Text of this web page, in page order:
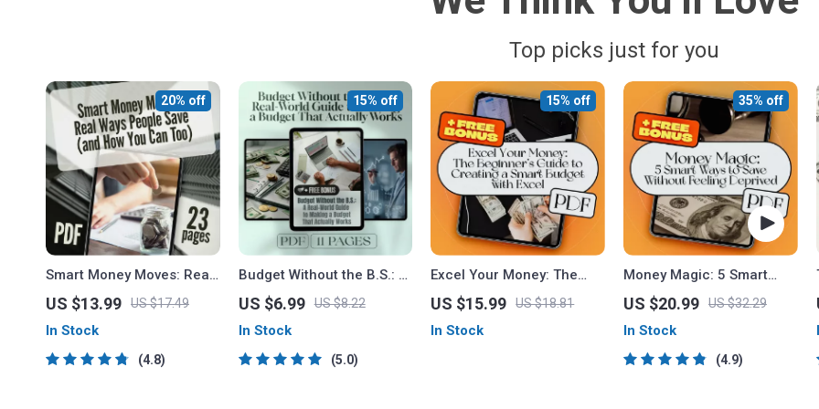
Top picks just for you
Smart Money Moves: Real
Ways People Save (and
How You Can Too) | How
Do People Save Money
eBook, Digital Guide for
US $13.99 US $17.49
20% off
In Stock
4.8
Budget Without the B.S.: A
Real-World Guide to
Making a Budget That
Actually Works | How to
Make a Realistic Budget |
US $6.99 US $8.22
15% off
In Stock
5.0
Excel Your Money: The
Beginner’s Guide to
Creating a Smart Budget
with Excel – How to Use
US $15.99 US $18.81
15% off
In Stock
Money Magic: 5 Smart
Ways to Save Without
Feeling Deprived | Digital
Download eBook | 5 Tips
on How to Save Money |
US $20.99 US $32.29
35% off
In Stock
4.9